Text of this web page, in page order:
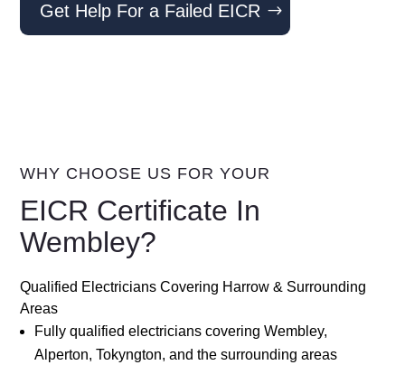
Get Help For a Failed EICR
WHY CHOOSE US FOR YOUR
EICR Certificate In
Wembley?
Qualified Electricians Covering Harrow & Surrounding
Areas
Fully qualified electricians covering Wembley,
Alperton, Tokyngton, and the surrounding areas